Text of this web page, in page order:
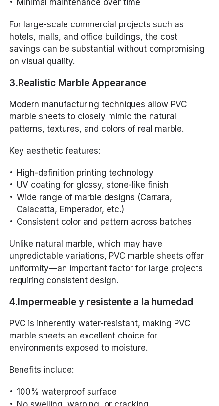
Minimal maintenance over time
For large-scale commercial projects such as
hotels, malls, and office buildings, the cost
savings can be substantial without compromising
on visual quality.
3.Realistic Marble Appearance
Modern manufacturing techniques allow PVC
marble sheets to closely mimic the natural
patterns, textures, and colors of real marble.
Key aesthetic features:
High-definition printing technology
UV coating for glossy, stone-like finish
Wide range of marble designs (Carrara,
Calacatta, Emperador, etc.)
Consistent color and pattern across batches
Unlike natural marble, which may have
unpredictable variations, PVC marble sheets offer
uniformity—an important factor for large projects
requiring consistent design.
4.Impermeable y resistente a la humedad
PVC is inherently water-resistant, making PVC
marble sheets an excellent choice for
environments exposed to moisture.
Benefits include:
100% waterproof surface